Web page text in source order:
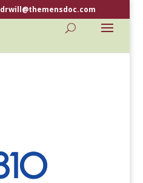
drwill@themensdoc.com